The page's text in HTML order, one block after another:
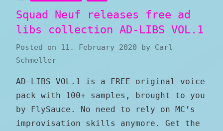
Squad Neuf releases free ad
libs collection AD-LIBS VOL.1
Posted on 11. February 2020 by Carl
Schmeller
AD-LIBS VOL.1 is a FREE original voice
pack with 100+ samples, brought to you
by FlySauce. No need to rely on MC’s
improvisation skills anymore. Get the